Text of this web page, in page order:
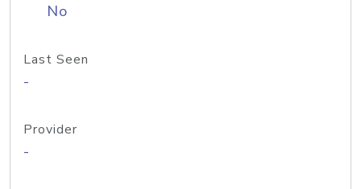
No
Last Seen
-
Provider
-